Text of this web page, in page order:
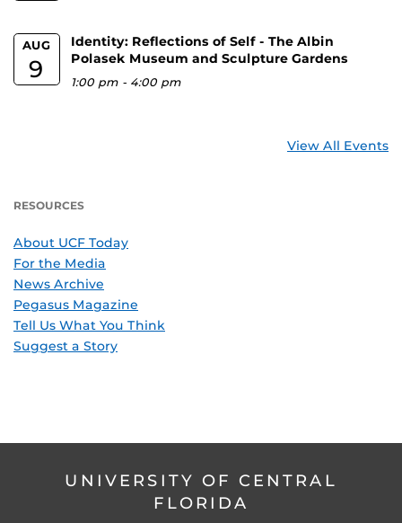
AUG
9
Identity: Reflections of Self - The Albin
Polasek Museum and Sculpture Gardens
1:00 pm - 4:00 pm
View All Events
RESOURCES
About UCF Today
For the Media
News Archive
Pegasus Magazine
Tell Us What You Think
Suggest a Story
UNIVERSITY OF CENTRAL
FLORIDA